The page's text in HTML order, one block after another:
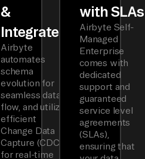
&
Integrated
Airbyte
automates
schema
evolution for
seamless data
flow, and utilizes
efficient
Change Data
Capture (CDC)
for real-time
with SLAs
Airbyte Self-
Managed
Enterprise
comes with
dedicated
support and
guaranteed
service level
agreements
(SLAs),
ensuring that